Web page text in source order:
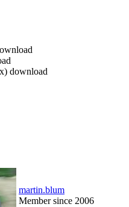
download
martin.blum
Member since 2006